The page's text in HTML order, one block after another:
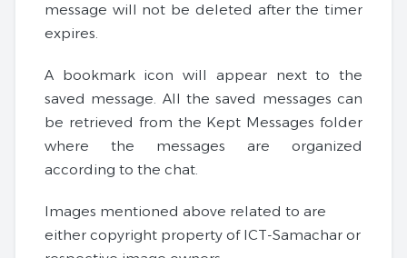
message will not be deleted after the timer
expires.
A bookmark icon will appear next to the
saved message. All the saved messages can
be retrieved from the Kept Messages folder
where the messages are organized
according to the chat.
Images mentioned above related to are
either copyright property of ICT-Samachar or